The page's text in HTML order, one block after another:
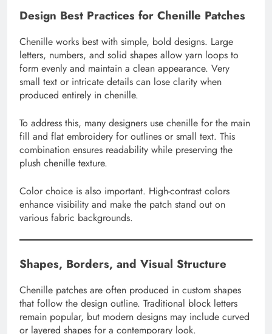
Design Best Practices for Chenille Patches
Chenille works best with simple, bold designs. Large
letters, numbers, and solid shapes allow yarn loops to
form evenly and maintain a clean appearance. Very
small text or intricate details can lose clarity when
produced entirely in chenille.
To address this, many designers use chenille for the main
fill and flat embroidery for outlines or small text. This
combination ensures readability while preserving the
plush chenille texture.
Color choice is also important. High-contrast colors
enhance visibility and make the patch stand out on
various fabric backgrounds.
Shapes, Borders, and Visual Structure
Chenille patches are often produced in custom shapes
that follow the design outline. Traditional block letters
remain popular, but modern designs may include curved
or layered shapes for a contemporary look.